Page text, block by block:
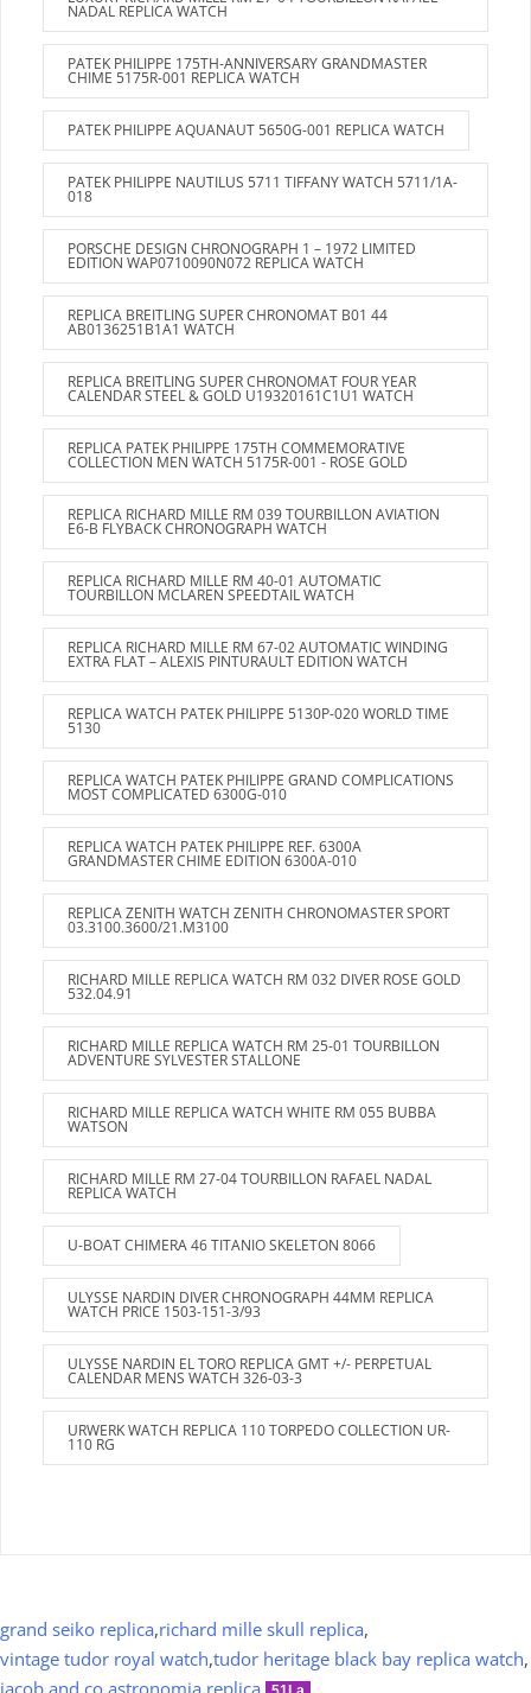
NADAL REPLICA WATCH
PATEK PHILIPPE 175TH-ANNIVERSARY GRANDMASTER
CHIME 5175R-001 REPLICA WATCH
PATEK PHILIPPE AQUANAUT 5650G-001 REPLICA WATCH
PATEK PHILIPPE NAUTILUS 5711 TIFFANY WATCH 5711/1A-
018
PORSCHE DESIGN CHRONOGRAPH 1 – 1972 LIMITED
EDITION WAP0710090N072 REPLICA WATCH
REPLICA BREITLING SUPER CHRONOMAT B01 44
AB0136251B1A1 WATCH
REPLICA BREITLING SUPER CHRONOMAT FOUR YEAR
CALENDAR STEEL & GOLD U19320161C1U1 WATCH
REPLICA PATEK PHILIPPE 175TH COMMEMORATIVE
COLLECTION MEN WATCH 5175R-001 - ROSE GOLD
REPLICA RICHARD MILLE RM 039 TOURBILLON AVIATION
E6-B FLYBACK CHRONOGRAPH WATCH
REPLICA RICHARD MILLE RM 40-01 AUTOMATIC
TOURBILLON MCLAREN SPEEDTAIL WATCH
REPLICA RICHARD MILLE RM 67-02 AUTOMATIC WINDING
EXTRA FLAT – ALEXIS PINTURAULT EDITION WATCH
REPLICA WATCH PATEK PHILIPPE 5130P-020 WORLD TIME
5130
REPLICA WATCH PATEK PHILIPPE GRAND COMPLICATIONS
MOST COMPLICATED 6300G-010
REPLICA WATCH PATEK PHILIPPE REF. 6300A
GRANDMASTER CHIME EDITION 6300A-010
REPLICA ZENITH WATCH ZENITH CHRONOMASTER SPORT
03.3100.3600/21.M3100
RICHARD MILLE REPLICA WATCH RM 032 DIVER ROSE GOLD
532.04.91
RICHARD MILLE REPLICA WATCH RM 25-01 TOURBILLON
ADVENTURE SYLVESTER STALLONE
RICHARD MILLE REPLICA WATCH WHITE RM 055 BUBBA
WATSON
RICHARD MILLE RM 27-04 TOURBILLON RAFAEL NADAL
REPLICA WATCH
U-BOAT CHIMERA 46 TITANIO SKELETON 8066
ULYSSE NARDIN DIVER CHRONOGRAPH 44MM REPLICA
WATCH PRICE 1503-151-3/93
ULYSSE NARDIN EL TORO REPLICA GMT +/- PERPETUAL
CALENDAR MENS WATCH 326-03-3
URWERK WATCH REPLICA 110 TORPEDO COLLECTION UR-
110 RG
grand seiko replica,richard mille skull replica,
vintage tudor royal watch,tudor heritage black bay replica watch,
jacob and co astronomia replica